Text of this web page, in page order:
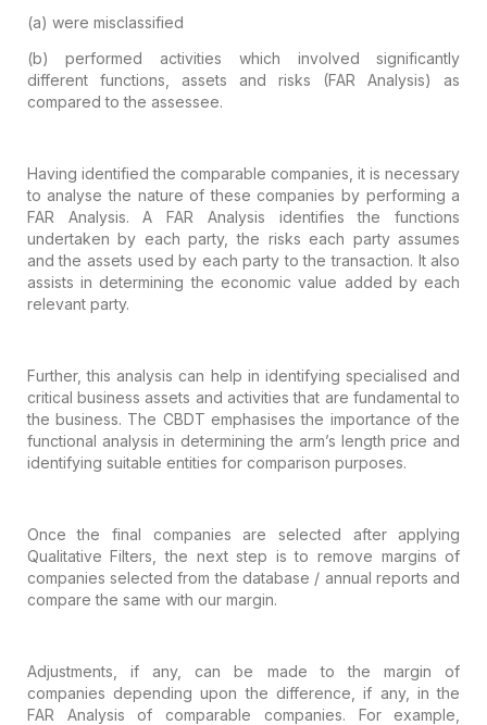
(a) were misclassified
(b)
performed activities which involved significantly
different functions, assets and risks (FAR Analysis) as
compared to the assessee.
Having identified the comparable companies, it is necessary
to analyse the nature of these companies by performing a
FAR Analysis. A FAR Analysis identifies the functions
undertaken by each party, the risks each party assumes
and the assets used by each party to the transaction. It also
assists in determining the economic value added by each
relevant party.
Further, this analysis can help in identifying specialised and
critical business assets and activities that are fundamental to
the business. The CBDT emphasises the importance of the
functional analysis in determining the arm’s length price and
identifying suitable entities for comparison purposes.
Once the final companies are selected afterapplying
Qualitative Filters, the next step is to remove margins of
companies selected from the database / annual reports and
compare the same with ourmargin.
Adjustments, if any, can be made to the margin of
companies depending upon the difference, if any, in the
FAR Analysis of comparable companies. For example,